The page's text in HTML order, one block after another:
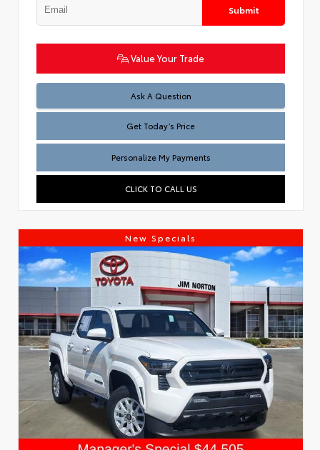
Submit
Value Your Trade
Ask A Question
Test
Get Today’s Price
Personalize My Payments
CLICK TO CALL US
New Specials